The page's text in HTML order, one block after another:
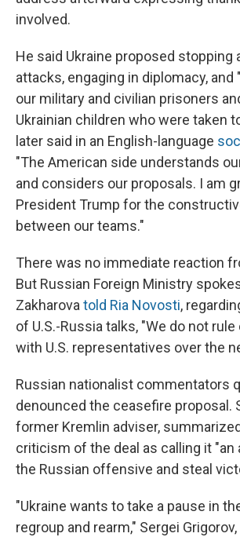
involved.
He said Ukraine proposed stopping
attacks, engaging in diplomacy, and
our military and civilian prisoners
Ukrainian children who were taken
later said in an English-language
"The American side understands
and considers our proposals. I am
President Trump for the
between our teams."
There was no immediate reaction
But Russian Foreign Ministry
Zakharovatold Ria Novosti,
of U.S.-Russia talks, "We do not
with U.S. representatives over the
Russian nationalist commentators
denounced the ceasefire proposal.
former Kremlin adviser,
criticism of the deal as calling it
the Russian offensive and steal
"Ukraine wants to take a pause in
regroup and rearm," Sergei